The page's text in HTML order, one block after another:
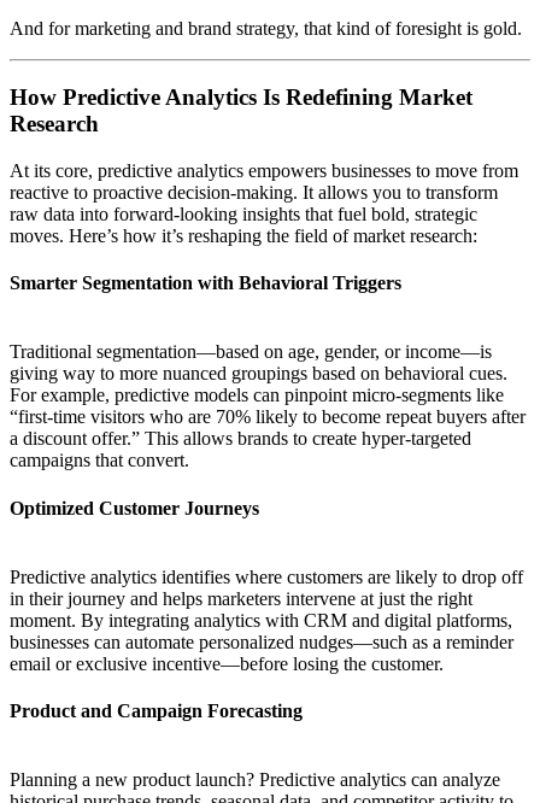
And for marketing and brand strategy, that kind of foresight is gold.
How Predictive Analytics Is Redefining Market
Research
At its core, predictive analytics empowers businesses to move from
reactive to proactive decision-making. It allows you to transform
raw data into forward-looking insights that fuel bold, strategic
moves. Here’s how it’s reshaping the field of market research:
Smarter Segmentation with Behavioral Triggers
Traditional segmentation—based on age, gender, or income—is
giving way to more nuanced groupings based on behavioral cues.
For example, predictive models can pinpoint micro-segments like
“first-time visitors who are 70% likely to become repeat buyers after
a discount offer.” This allows brands to create hyper-targeted
campaigns that convert.
Optimized Customer Journeys
Predictive analytics identifies where customers are likely to drop off
in their journey and helps marketers intervene at just the right
moment. By integrating analytics with CRM and digital platforms,
businesses can automate personalized nudges—such as a reminder
email or exclusive incentive—before losing the customer.
Product and Campaign Forecasting
Planning a new product launch? Predictive analytics can analyze